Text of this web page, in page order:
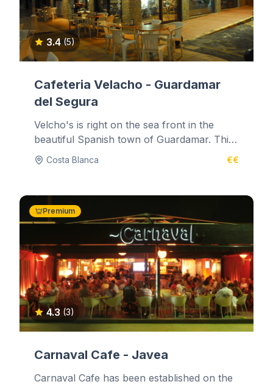
3.4 (5)
Cafeteria Velacho - Guardamar
del Segura
Velcho's is right on the sea front in the
beautiful Spanish town of Guardamar. This
marine and glass decorated...
Costa Blanca €€
Premium
4.3 (3)
Carnaval Cafe - Javea
Carnaval Cafe has been established on the